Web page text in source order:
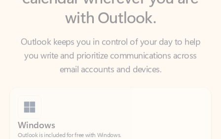
Outlook keeps you in control of your day to help
you write and prioritize communications across
email accounts and devices.
Outlook is included for free with Windows.
Download Outlook for Windows